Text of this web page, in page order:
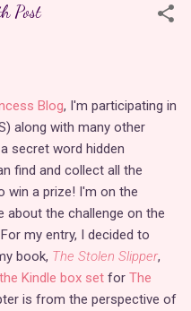
Post
Blog, I'm participating in
along with many other
secret word hidden
find and collect all the
win a prize! I'm on the
about the challenge on the
my entry, I decided to
book, The Stolen Slipper,
the Kindle box set for The
is from the perspective of